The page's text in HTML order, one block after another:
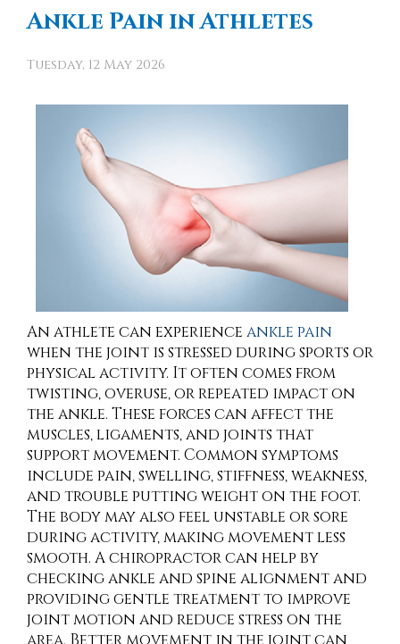
Ankle Pain in Athletes
Tuesday, 12 May 2026
An athlete can experience ankle pain
when the joint is stressed during sports or
physical activity. It often comes from
twisting, overuse, or repeated impact on
the ankle. These forces can affect the
muscles, ligaments, and joints that
support movement. Common symptoms
include pain, swelling, stiffness, weakness,
and trouble putting weight on the foot.
The body may also feel unstable or sore
during activity, making movement less
smooth. A chiropractor can help by
checking ankle and spine alignment and
providing gentle treatment to improve
joint motion and reduce stress on the
area. Better movement in the joint can